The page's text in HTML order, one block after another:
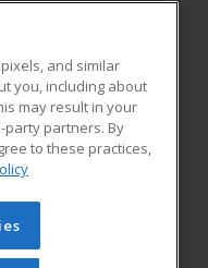
Blog
Learning. All rights
be reproduced or
and similar
you, including about
may result in your
partners. By
to these practices,